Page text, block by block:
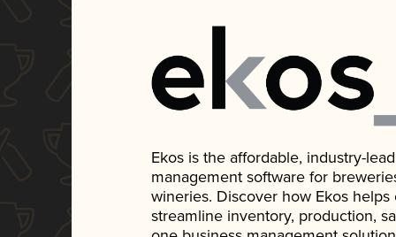
Ekos is the affordable, industry-
management software for
wineries. Discover how Ekos
streamline inventory, production,